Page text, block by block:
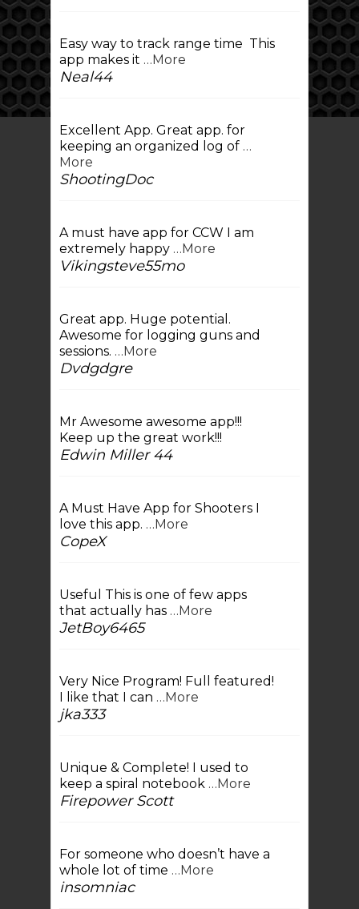
Easy way to track range time This
app makes it …More
Neal44
Excellent App. Great app. for
keeping an organized log of …
More
ShootingDoc
A must have app for CCW I am
extremely happy …More
Vikingsteve55mo
Great app. Huge potential.
Awesome for logging guns and
sessions. …More
Dvdgdgre
Mr Awesome awesome app!!!
Keep up the great work!!!
Edwin Miller 44
A Must Have App for Shooters I
love this app. …More
CopeX
Useful This is one of few apps
that actually has …More
JetBoy6465
Very Nice Program! Full featured!
I like that I can …More
jka333
Unique & Complete! I used to
keep a spiral notebook …More
Firepower Scott
For someone who doesn’t have a
whole lot of time …More
insomniac